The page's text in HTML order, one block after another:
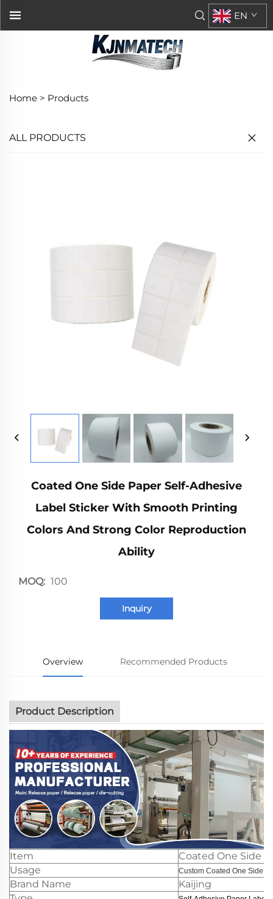
EN
Home > Products
ALL PRODUCTS
Coated One Side Paper Self-Adhesive
Label Sticker With Smooth Printing
Colors And Strong Color Reproduction
Ability
MOQ: 100
Inquiry
Overview Recommended Products
Product Description
Item
Coated One Side
Usage
Custom Coated One Side
Brand Name
Kaijing